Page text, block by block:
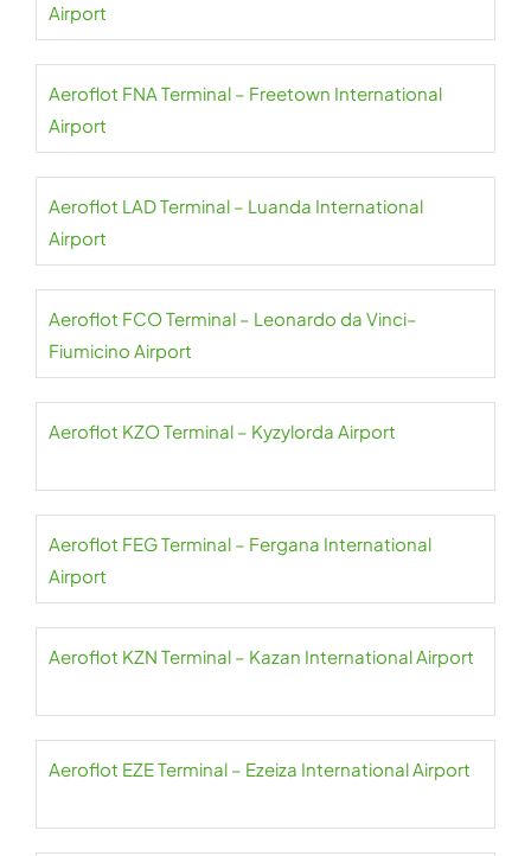
Airport
Aeroflot FNA Terminal – Freetown International
Airport
Aeroflot LAD Terminal – Luanda International
Airport
Aeroflot FCO Terminal – Leonardo da Vinci–
Fiumicino Airport
Aeroflot KZO Terminal – Kyzylorda Airport
Aeroflot FEG Terminal – Fergana International
Airport
Aeroflot KZN Terminal – Kazan International Airport
Aeroflot EZE Terminal – Ezeiza International Airport